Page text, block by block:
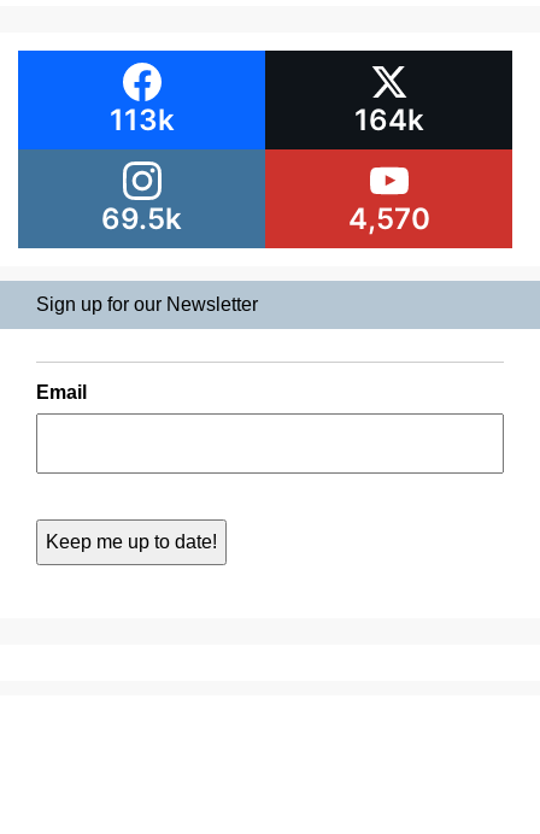
113k 164k
69.5k 4,570
Sign up for our Newsletter
Email